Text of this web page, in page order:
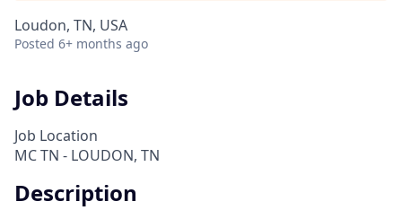
Loudon, TN, USA
Posted 6+ months ago
Job Details
Job Location
MC TN - LOUDON, TN
Description